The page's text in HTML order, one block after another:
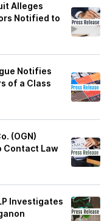
Alleges
Notified to
Notifies
of a Class
(OGN)
Contact Law
Investigates